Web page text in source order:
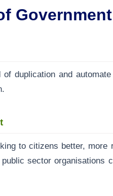
Government
of duplication and
to citizens better, more
sector organisations